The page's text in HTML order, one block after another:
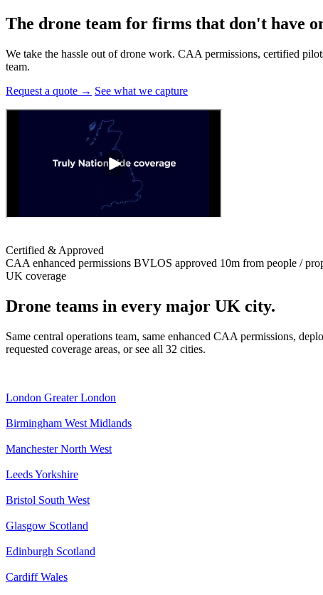
The drone team for firms that don't have
We take the hassle out of drone work. CAA permissions, certified
team.
Request a quote → See what we capture
Certified & Approved
CAA enhanced permissions BVLOS approved 10m from people /
UK coverage
Drone teams in every major UK city.
Same central operations team, same enhanced CAA permissions,
requested coverage areas, or see all 32 cities.
London Greater London
Birmingham West Midlands
Manchester North West
LeedsYorkshire
Bristol South West
Glasgow Scotland
Edinburgh Scotland
Cardiff Wales